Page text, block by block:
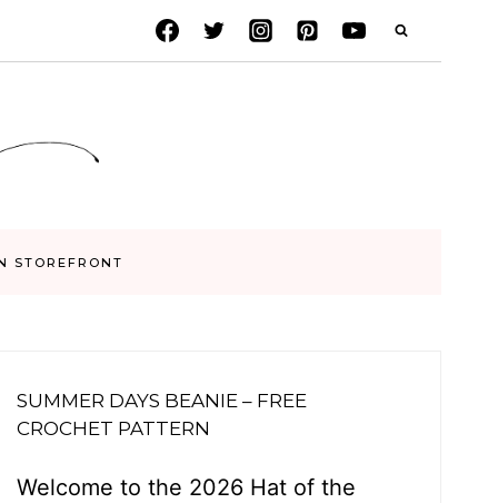
STOREFRONT
SUMMER DAYS BEANIE – FREE
CROCHET PATTERN
Welcome to the 2026 Hat of the